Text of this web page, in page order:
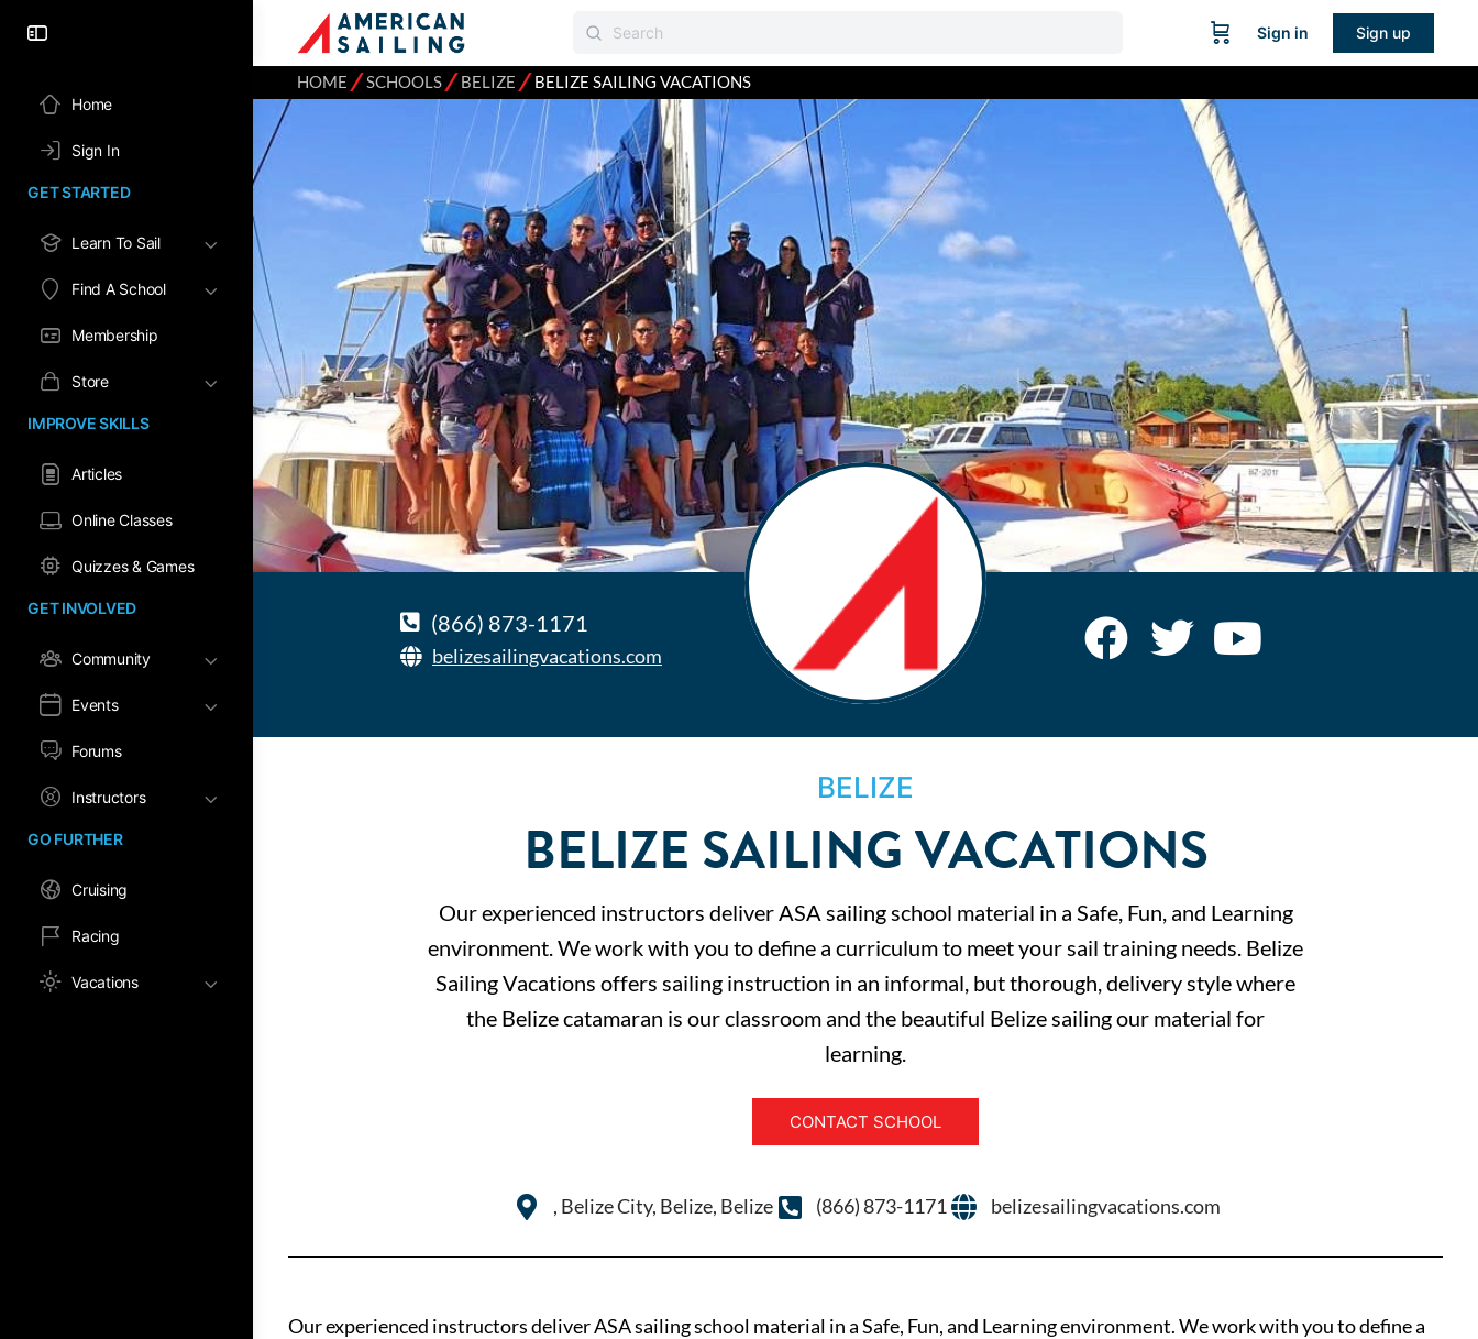
Home
Sign In
GET STARTED
Learn To Sail
Find A School
Membership
Store
IMPROVE SKILLS
Articles
Online Classes
Quizzes & Games
GET INVOLVED
Community
Events
Forums
Instructors
GO FURTHER
Cruising
Racing
Vacations
Sign in Sign up
HOME ⁄SCHOOLS⁄BELIZE ⁄BELIZE SAILING VACATIONS
(866) 873-1171
belizesailingvacations.com
BELIZE
BELIZE SAILING VACATIONS
Our experienced instructors deliver ASA sailing school material in a Safe, Fun, and Learning
environment. We work with you to define a curriculum to meet your sail training needs. Belize
Sailing Vacations offers sailing instruction in an informal, but thorough, delivery style where
the Belize catamaran is our classroom and the beautiful Belize sailing our material for
learning.
CONTACT SCHOOL
, Belize City, Belize, Belize (866) 873-1171 belizesailingvacations.com
Our experienced instructors deliver ASA sailing school material in a Safe, Fun, and Learning environment. We work with you to define a